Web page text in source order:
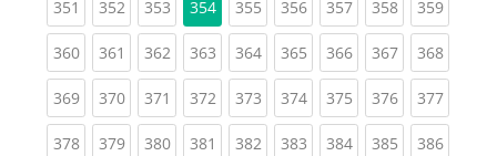
351 (current)
352(current)
353(current)
354 355(current)
356(current)
357(current)
358(current)
359
360(current)
361 (current)
362(current)
363(current)
364(current)
365(current)
366(current)
367(current)
368
369(current)
370(current)
371 (current)
372(current)
373(current)
374(current)
375(current)
376(current)
377
378(current)
379(current)
380(current)
381 (current)
382(current)
383(current)
384(current)
385(current)
386